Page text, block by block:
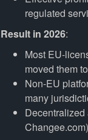
regulated
Result in 2026:
Most EU-
moved them
Non-EU
many